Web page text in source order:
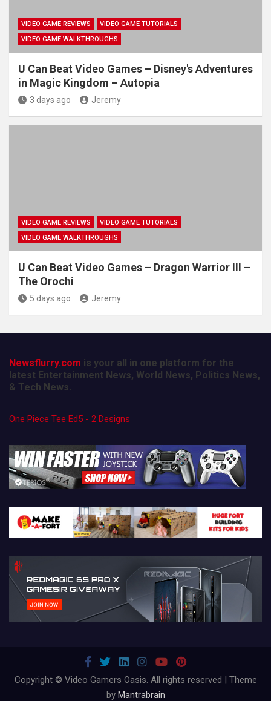
VIDEO GAME REVIEWS
VIDEO GAME TUTORIALS
VIDEO GAME WALKTHROUGHS
U Can Beat Video Games – Disney's Adventures
in Magic Kingdom – Autopia
3 days ago Jeremy
VIDEO GAME REVIEWS
VIDEO GAME TUTORIALS
VIDEO GAME WALKTHROUGHS
U Can Beat Video Games – Dragon Warrior III –
The Orochi
5 days ago Jeremy
Newsflurry.com is your all in one platform for the
latest Entertainment News, World News, Politics News,
& Tech News.
One Piece Tee Ed5 - 2 Designs
Copyright © Video Gamers Oasis. All rights reserved | Theme
by Mantrabrain